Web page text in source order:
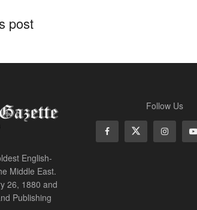
post
English-
Middle East.
26, 1880 and
Publishing
Follow Us